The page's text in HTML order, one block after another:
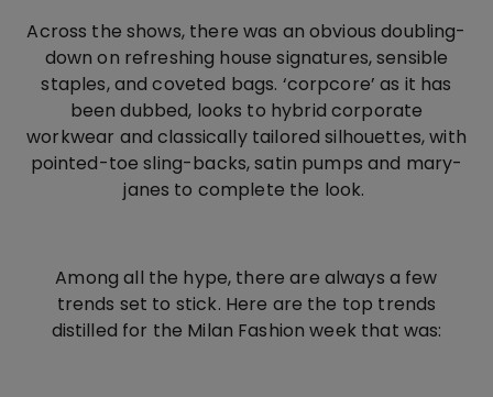
Across the shows, there was an obvious doubling-
down on refreshing house signatures, sensible
staples, and coveted bags. ‘corpcore’ as it has
been dubbed, looks to hybrid corporate
workwear and classically tailored silhouettes, with
pointed-toe sling-backs, satin pumps and mary-
janes to complete the look.
Among all the hype, there are always a few
trends set to stick. Here are the top trends
distilled for the Milan Fashion week that was: